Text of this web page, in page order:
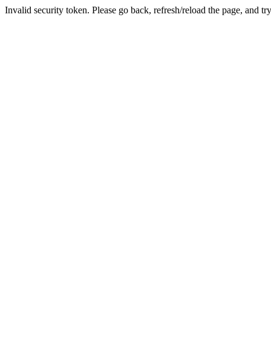
Invalid security token. Please go back, refresh/reload the page, and